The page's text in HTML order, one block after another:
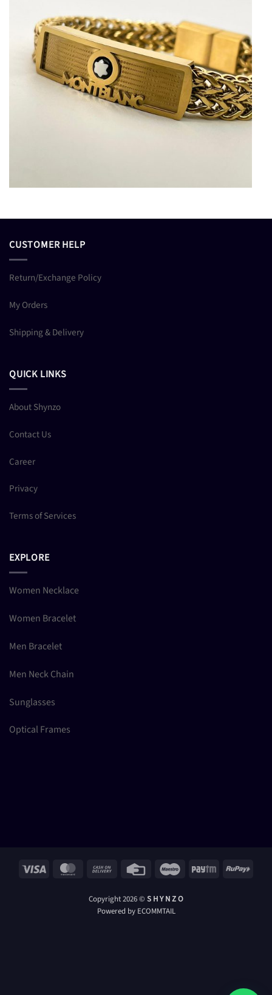
CUSTOMER HELP
Return/Exchange Policy
My Orders
Shipping & Delivery
QUICK LINKS
About Shynzo
Contact Us
Career
Privacy
Terms of Services
EXPLORE
Women Necklace
Women Bracelet
Men Bracelet
Men Neck Chain
Sunglasses
Optical Frames
Visa MasterCard Cash
Delivery
Credit
Maestro Paytm RuPay
Copyright 2026 © S H Y N Z O
Powered by ECOMMTAIL